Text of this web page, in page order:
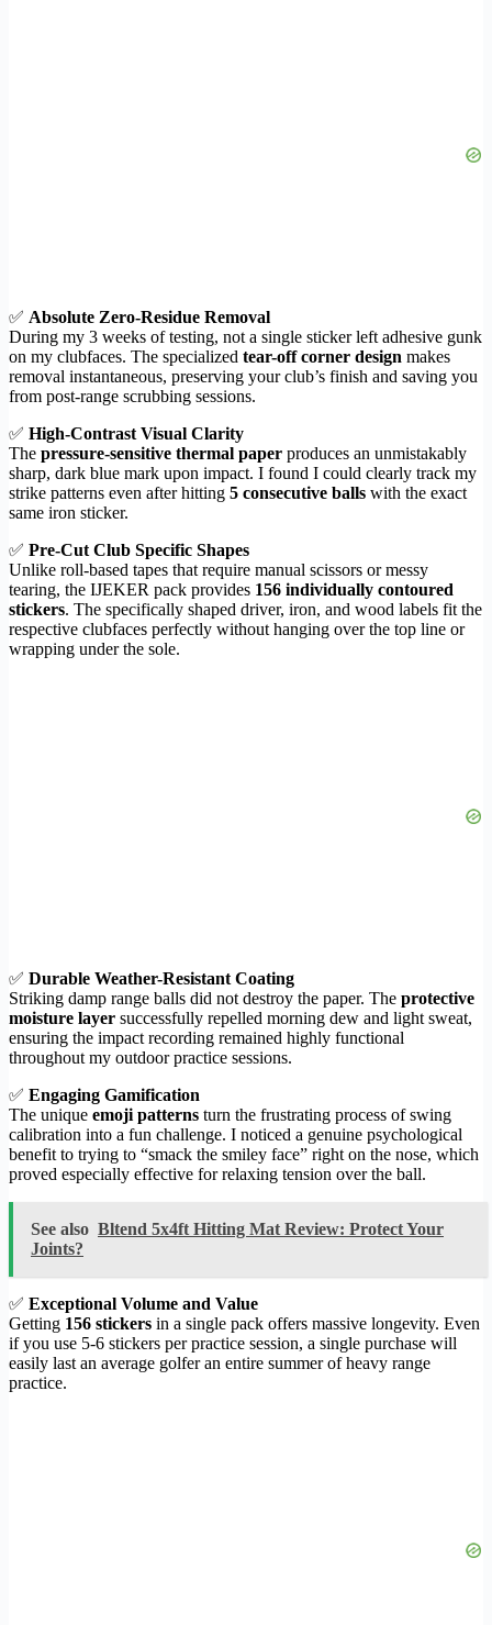
✅ Absolute Zero-Residue Removal
During my 3 weeks of testing, not a single sticker left adhesive gunk
on my clubfaces. The specialized tear-off corner design makes
removal instantaneous, preserving your club’s finish and saving you
from post-range scrubbing sessions.
✅ High-Contrast Visual Clarity
The pressure-sensitive thermal paper produces an unmistakably
sharp, dark blue mark upon impact. I found I could clearly track my
strike patterns even after hitting 5 consecutive balls with the exact
same iron sticker.
✅ Pre-Cut Club Specific Shapes
Unlike roll-based tapes that require manual scissors or messy
tearing, the IJEKER pack provides 156 individually contoured
stickers. The specifically shaped driver, iron, and wood labels fit the
respective clubfaces perfectly without hanging over the top line or
wrapping under the sole.
✅ Durable Weather-Resistant Coating
Striking damp range balls did not destroy the paper. The protective
moisture layer successfully repelled morning dew and light sweat,
ensuring the impact recording remained highly functional
throughout my outdoor practice sessions.
✅ Engaging Gamification
The unique emoji patterns turn the frustrating process of swing
calibration into a fun challenge. I noticed a genuine psychological
benefit to trying to “smack the smiley face” right on the nose, which
proved especially effective for relaxing tension over the ball.
See also Bltend 5x4ft Hitting Mat Review: Protect Your
Joints?
✅ Exceptional Volume and Value
Getting 156 stickers in a single pack offers massive longevity. Even
if you use 5-6 stickers per practice session, a single purchase will
easily last an average golfer an entire summer of heavy range
practice.